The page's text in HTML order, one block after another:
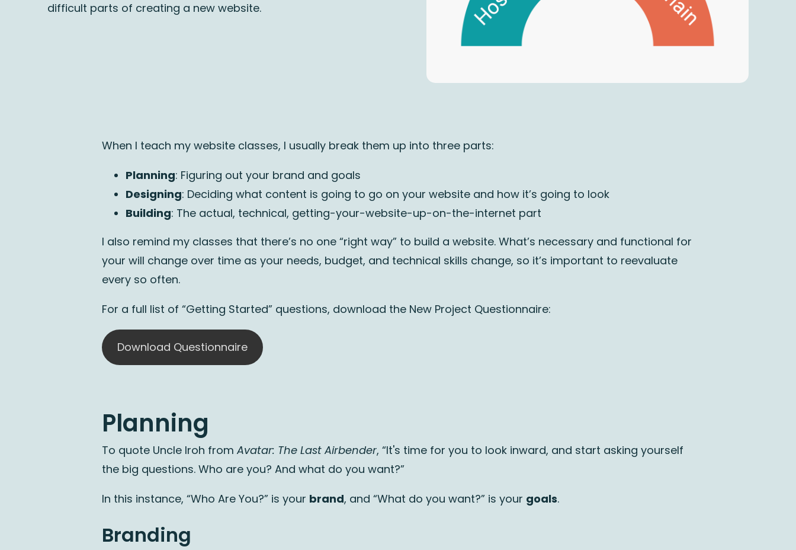
difficult parts of creating a new website.
When I teach my website classes, I usually break them up into three parts:
Planning: Figuring out your brand and goals
Designing: Deciding what content is going to go on your website and how it’s going to look
Building: The actual, technical, getting-your-website-up-on-the-internet part
I also remind my classes that there’s no one “right way” to build a website. What’s necessary and functional for
your will change over time as your needs, budget, and technical skills change, so it’s important to reevaluate
every so often.
For a full list of “Getting Started” questions, download the New Project Questionnaire:
Download Questionnaire
Planning
To quote Uncle Iroh from Avatar: The Last Airbender, “It's time for you to look inward, and start asking yourself
the big questions. Who are you? And what do you want?”
In this instance, “Who Are You?” is your brand, and “What do you want?” is your goals.
Branding